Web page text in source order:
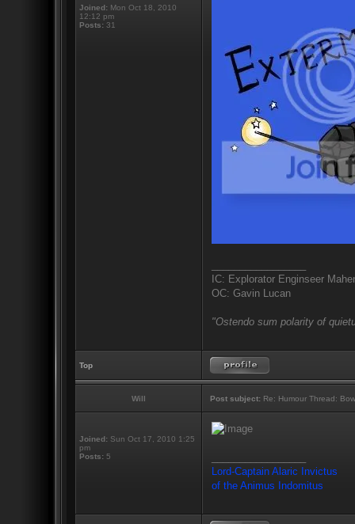
Joined:Mon Oct 18, 2010
12:12 pm
Posts:31
IC: Explorator Enginseer
OC: Gavin Lucan
"Ostendo sum polarity of
Top
Will Post subject:Re: Humour Thread:
Joined:Sun Oct 17, 2010 1:25
pm
Posts:5
Lord-Captain Alaric Invictus
of the Animus Indomitus